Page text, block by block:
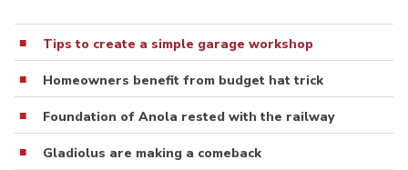
Tips to create a simple garage workshop
Homeowners benefit from budget hat trick
Foundation of Anola rested with the railway
Gladiolus are making a comeback